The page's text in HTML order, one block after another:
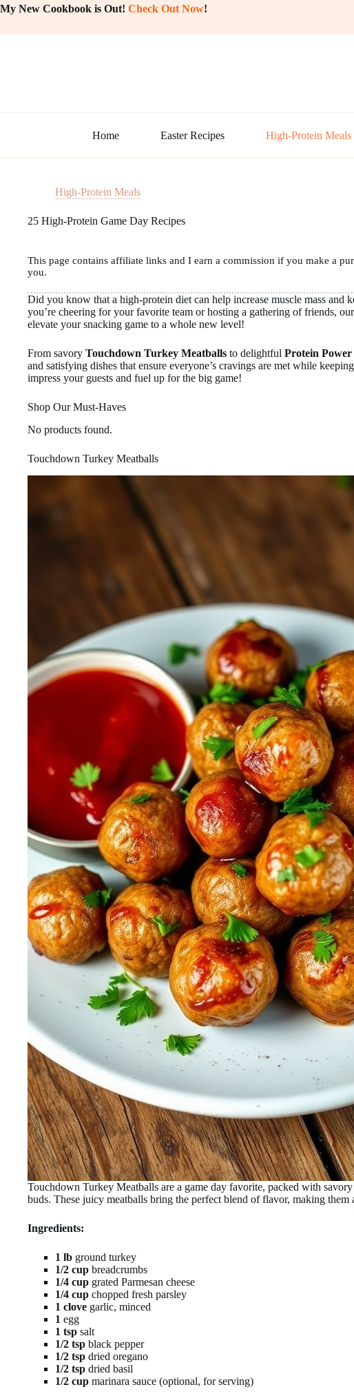
Skip
My New Cookbook is Out! Check Out Now!
Home Easter Recipes High-Protein Meals
High-Protein Meals
25 High-Protein Game Day Recipes
This page contains affiliate links and I earn a commission if you make a
you.
Did you know that a high-protein diet can help increase muscle mass and
you’re cheering for your favorite team or hosting a gathering of friends, our
elevate your snacking game to a whole new level!
From savory Touchdown Turkey Meatballs to delightful Protein Power
and satisfying dishes that ensure everyone’s cravings are met while
impress your guests and fuel up for the big game!
Shop Our Must-Haves
No products found.
Touchdown Turkey Meatballs
Touchdown Turkey Meatballs are a game day favorite, packed with
buds. These juicy meatballs bring the perfect blend of flavor, making
Ingredients:
1 lb ground turkey
1/2 cup breadcrumbs
1/4 cup grated Parmesan cheese
1/4 cup chopped fresh parsley
1 clove garlic, minced
1 egg
1 tsp salt
1/2 tsp black pepper
1/2 tsp dried oregano
1/2 tsp dried basil
1/2 cup marinara sauce (optional, for serving)